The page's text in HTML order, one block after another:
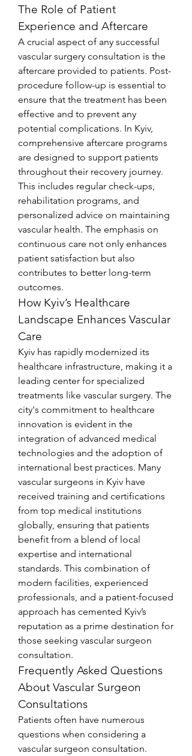
The Role of Patient
Experience and Aftercare
A crucial aspect of any successful
vascular surgery consultation is the
aftercare provided to patients. Post-
procedure follow-up is essential to
ensure that the treatment has been
effective and to prevent any
potential complications. In Kyiv,
comprehensive aftercare programs
are designed to support patients
throughout their recovery journey.
This includes regular check-ups,
rehabilitation programs, and
personalized advice on maintaining
vascular health. The emphasis on
continuous care not only enhances
patient satisfaction but also
contributes to better long-term
outcomes.
How Kyiv’s Healthcare
Landscape Enhances Vascular
Care
Kyiv has rapidly modernized its
healthcare infrastructure, making it a
leading center for specialized
treatments like vascular surgery. The
city's commitment to healthcare
innovation is evident in the
integration of advanced medical
technologies and the adoption of
international best practices. Many
vascular surgeons in Kyiv have
received training and certifications
from top medical institutions
globally, ensuring that patients
benefit from a blend of local
expertise and international
standards. This combination of
modern facilities, experienced
professionals, and a patient-focused
approach has cemented Kyiv’s
reputation as a prime destination for
those seeking vascular surgeon
consultation.
Frequently Asked Questions
About Vascular Surgeon
Consultations
Patients often have numerous
questions when considering a
vascular surgeon consultation.